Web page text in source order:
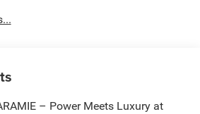
– Power Meets Luxury at